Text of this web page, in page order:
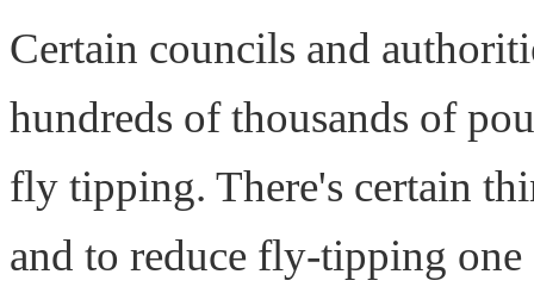
Certain councils and
hundreds of thousands of
fly tipping. There's certain
and to reduce fly-tipping